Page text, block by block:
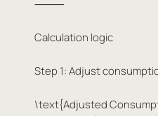
⸻
Calculation logic
Step 1: Adjust
\text{Adjusted